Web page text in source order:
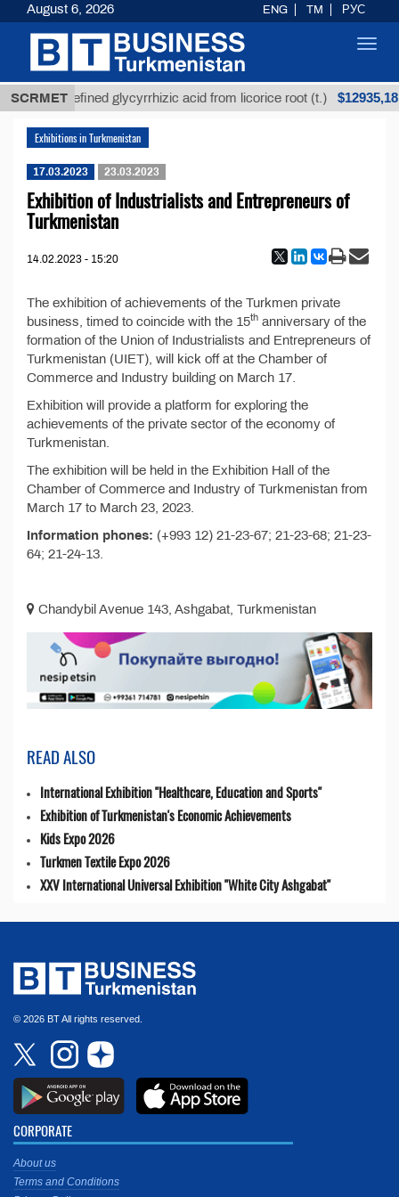
SCRMETUnrefined glycyrrhizic acid from licorice root (t.) $12935,18
Exhibitions in Turkmenistan
17.03.2023 23.03.2023
Exhibition of Industrialists and Entrepreneurs of
Turkmenistan
14.02.2023 - 15:20
The exhibition of achievements of the Turkmen private
business, timed to coincide with the 15th anniversary of the
formation of the Union of Industrialists and Entrepreneurs of
Turkmenistan (UIET), will kick off at the Chamber of
Commerce and Industry building on March 17.
Exhibition will provide a platform for exploring the
achievements of the private sector of the economy of
Turkmenistan.
The exhibition will be held in the Exhibition Hall of the
Chamber of Commerce and Industry of Turkmenistan from
March 17 to March 23, 2023.
Information phones: (+993 12) 21-23-67; 21-23-68; 21-23-
64; 21-24-13.
Chandybil Avenue 143, Ashgabat, Turkmenistan
READ ALSO
International Exhibition "Healthcare, Education and Sports"
Exhibition of Turkmenistan's Economic Achievements
Kids Expo 2026
Turkmen Textile Expo 2026
XXV International Universal Exhibition "White City Ashgabat"
© 2026 BT All rights reserved.
CORPORATE
About us
Terms and Conditions
August 6, 2026 ENG TM РУС